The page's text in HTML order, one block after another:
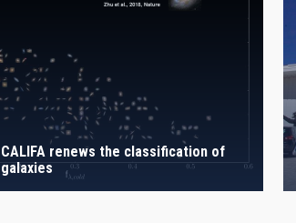
CALIFA renews the classification of
galaxies